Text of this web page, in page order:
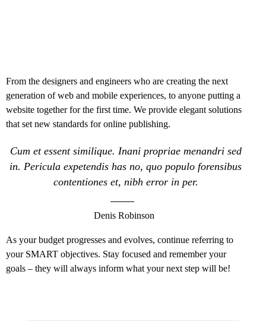
From the designers and engineers who are creating the next
generation of web and mobile experiences, to anyone putting a
website together for the first time. We provide elegant solutions
that set new standards for online publishing.
Cum et essent similique. Inani propriae menandri sed
in. Pericula expetendis has no, quo populo forensibus
contentiones et, nibh error in per.
Denis Robinson
As your budget progresses and evolves, continue referring to
your SMART objectives. Stay focused and remember your
goals – they will always inform what your next step will be!